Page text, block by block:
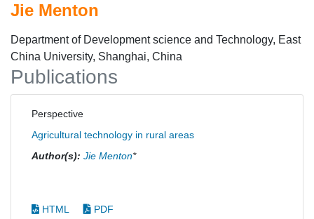
Jie Menton
Department of Development science and Technology, East
China University, Shanghai, China
Publications
Perspective
Agricultural technology in rural areas
Author(s): Jie Menton*
HTML PDF